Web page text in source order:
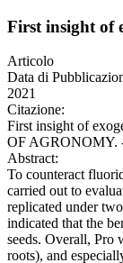
First insight of
Articolo
Data di
2021
Citazione:
First insight of
OF AGRONOMY.
Abstract:
To counteract
carried out to
replicated under
indicated that the
seeds. Overall, Pro
roots), and